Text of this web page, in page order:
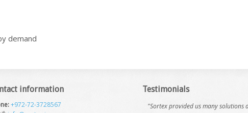
demand
information
+972-72-3728567
Testimonials
"Sortex provided us many solutions